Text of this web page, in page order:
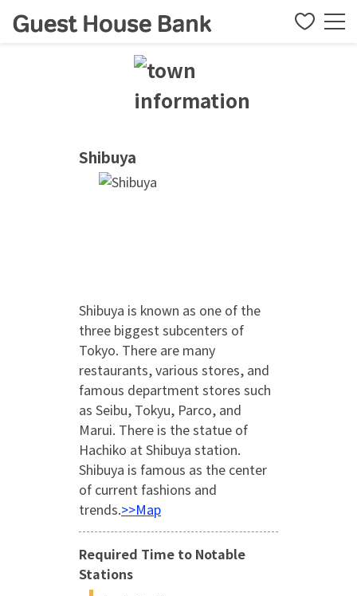
Shibuya
Shibuya is known as one of the
three biggest subcenters of
Tokyo. There are many
restaurants, various stores, and
famous department stores such
as Seibu, Tokyu, Parco, and
Marui. There is the statue of
Hachiko at Shibuya station.
Shibuya is famous as the center
of current fashions and
trends.>>Map
Required Time to Notable
Stations